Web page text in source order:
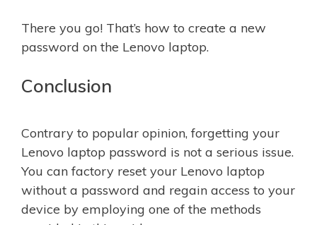
There you go! That’s how to create a new
password on the Lenovo laptop.
Conclusion
Contrary to popular opinion, forgetting your
Lenovo laptop password is not a serious issue.
You can factory reset your Lenovo laptop
without a password and regain access to your
device by employing one of the methods